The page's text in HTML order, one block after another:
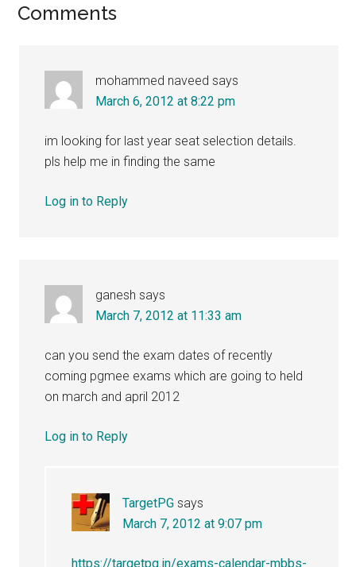
Reader
Comments
mohammed naveed says
March 6, 2012 at 8:22 pm
im looking for last year seat selection details.
pls help me in finding the same
Log in to Reply
ganesh says
March 7, 2012 at 11:33 am
can you send the exam dates of recently
coming pgmee exams which are going to held
on march and april 2012
Log in to Reply
TargetPG says
March 7, 2012 at 9:07 pm
https://targetpg.in/exams-calendar-mbbs-